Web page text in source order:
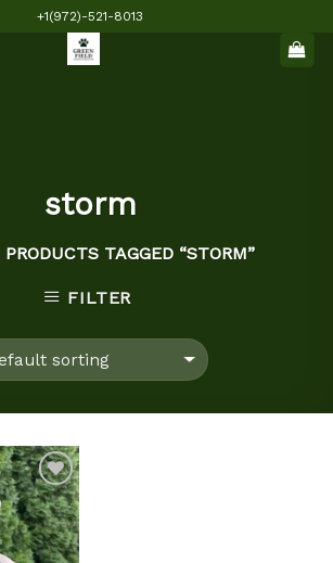
+1(972)-521-8013
storm
PRODUCTS TAGGED “STORM”
FILTER
Add to
wishlist